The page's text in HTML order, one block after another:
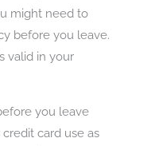
might need to
before you leave.
valid in your
you leave
card use as